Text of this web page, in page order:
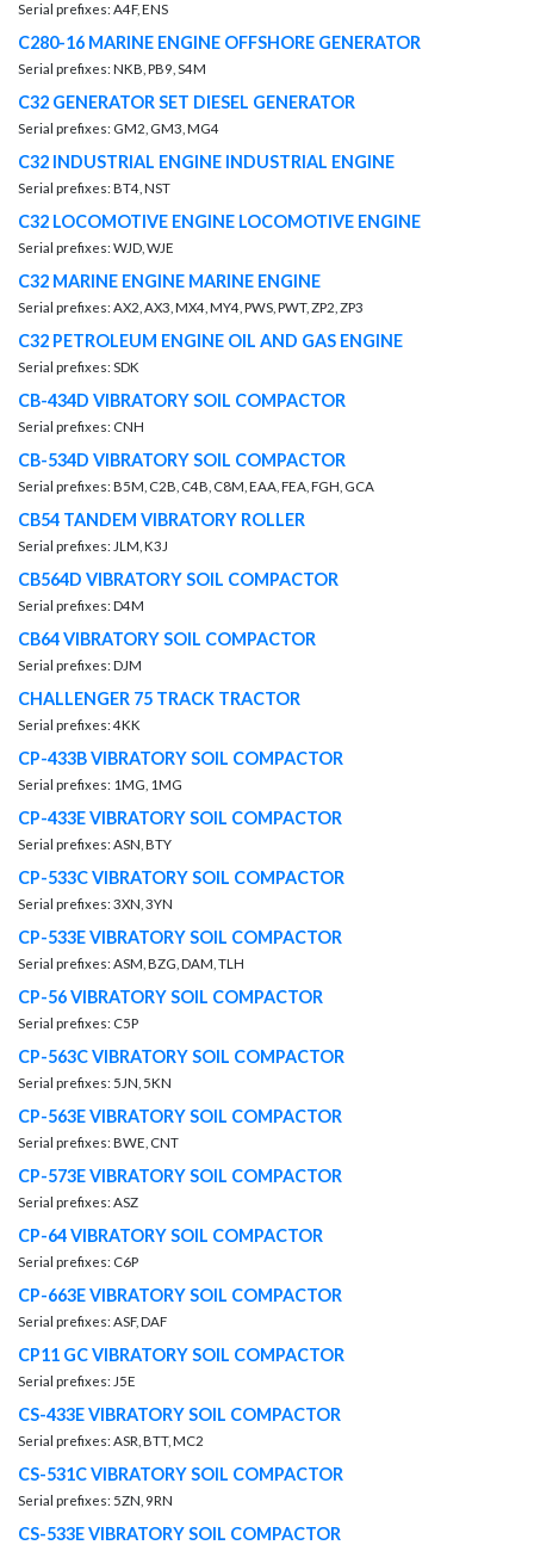
Serial prefixes: A4F, ENS
C280-16 MARINE ENGINE OFFSHORE GENERATOR
Serial prefixes: NKB, PB9, S4M
C32 GENERATOR SET DIESEL GENERATOR
Serial prefixes: GM2, GM3, MG4
C32 INDUSTRIAL ENGINE INDUSTRIAL ENGINE
Serial prefixes: BT4, NST
C32 LOCOMOTIVE ENGINE LOCOMOTIVE ENGINE
Serial prefixes: WJD, WJE
C32 MARINE ENGINE MARINE ENGINE
Serial prefixes: AX2, AX3, MX4, MY4, PWS, PWT, ZP2, ZP3
C32 PETROLEUM ENGINE OIL AND GAS ENGINE
Serial prefixes: SDK
CB-434D VIBRATORY SOIL COMPACTOR
Serial prefixes: CNH
CB-534D VIBRATORY SOIL COMPACTOR
Serial prefixes: B5M, C2B, C4B, C8M, EAA, FEA, FGH, GCA
CB54 TANDEM VIBRATORY ROLLER
Serial prefixes: JLM, K3J
CB564D VIBRATORY SOIL COMPACTOR
Serial prefixes: D4M
CB64 VIBRATORY SOIL COMPACTOR
Serial prefixes: DJM
CHALLENGER 75 TRACK TRACTOR
Serial prefixes: 4KK
CP-433B VIBRATORY SOIL COMPACTOR
Serial prefixes: 1MG, 1MG
CP-433E VIBRATORY SOIL COMPACTOR
Serial prefixes: ASN, BTY
CP-533C VIBRATORY SOIL COMPACTOR
Serial prefixes: 3XN, 3YN
CP-533E VIBRATORY SOIL COMPACTOR
Serial prefixes: ASM, BZG, DAM, TLH
CP-56 VIBRATORY SOIL COMPACTOR
Serial prefixes: C5P
CP-563C VIBRATORY SOIL COMPACTOR
Serial prefixes: 5JN, 5KN
CP-563E VIBRATORY SOIL COMPACTOR
Serial prefixes: BWE, CNT
CP-573E VIBRATORY SOIL COMPACTOR
Serial prefixes: ASZ
CP-64 VIBRATORY SOIL COMPACTOR
Serial prefixes: C6P
CP-663E VIBRATORY SOIL COMPACTOR
Serial prefixes: ASF, DAF
CP11 GC VIBRATORY SOIL COMPACTOR
Serial prefixes: J5E
CS-433E VIBRATORY SOIL COMPACTOR
Serial prefixes: ASR, BTT, MC2
CS-531C VIBRATORY SOIL COMPACTOR
Serial prefixes: 5ZN, 9RN
CS-533E VIBRATORY SOIL COMPACTOR